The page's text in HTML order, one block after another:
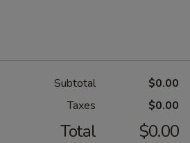
Subtotal
$0.00
Taxes
$0.00
Total $0.00